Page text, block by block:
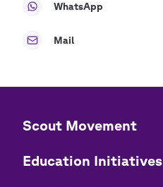
WhatsApp
Mail
Quick
​​Scout Movement
Education Initiatives